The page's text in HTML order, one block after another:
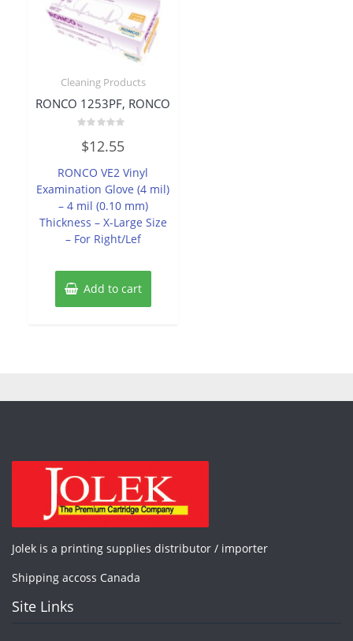
Cleaning Products
RONCO 1253PF, RONCO
0
out
5
$12.55
RONCO VE2 Vinyl
Examination Glove (4 mil)
– 4 mil (0.10 mm)
Thickness – X-Large Size
– For Right/Lef
Add to cart
Jolek is a printing supplies distributor / importer
Shipping accoss Canada
Site Links